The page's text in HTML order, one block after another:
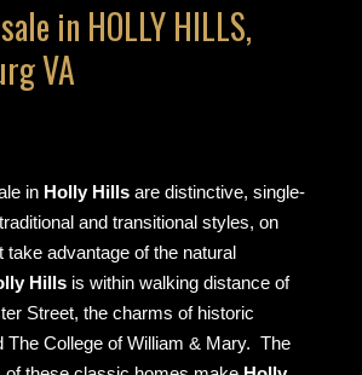
in HOLLY HILLS,
VA
in Holly Hills are distinctive, single-
and transitional styles, on
take advantage of the natural
Hills is within walking distance of
Street, the charms of historic
The College of William & Mary. The